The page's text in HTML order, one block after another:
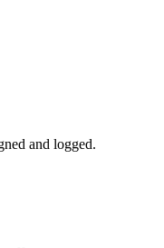
and logged.